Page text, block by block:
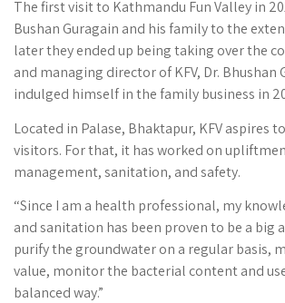
The first visit to Kathmandu Fun Valley in
Bushan Guragain and his family to the
later they ended up being taking over the
and managing director of KFV, Dr. Bhushan
indulged himself in the family business in
Located in Palase, Bhaktapur, KFV aspires
visitors. For that, it has worked on
management, sanitation, and safety.
“Since I am a health professional, my
and sanitation has been proven to be a big
purify the groundwater on a regular basis,
value, monitor the bacterial content and
balanced way.”